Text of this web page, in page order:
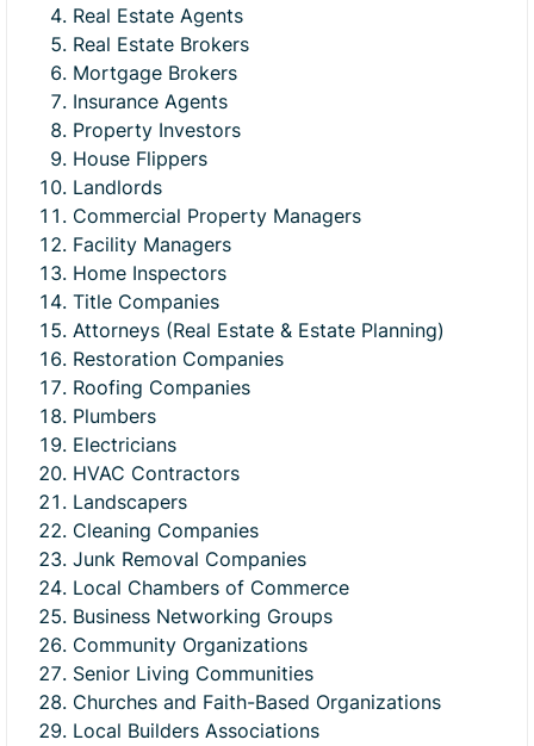
Real Estate Agents
Real Estate Brokers
Mortgage Brokers
Insurance Agents
Property Investors
House Flippers
Landlords
Commercial Property Managers
Facility Managers
Home Inspectors
Title Companies
Attorneys (Real Estate & Estate Planning)
Restoration Companies
Roofing Companies
Plumbers
Electricians
HVAC Contractors
Landscapers
Cleaning Companies
Junk Removal Companies
Local Chambers of Commerce
Business Networking Groups
Community Organizations
Senior Living Communities
Churches and Faith-Based Organizations
Local Builders Associations